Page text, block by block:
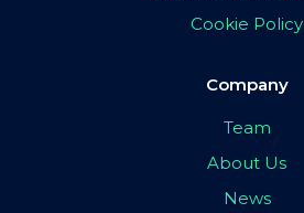
Cookie Policy
Company
Team
About Us
News